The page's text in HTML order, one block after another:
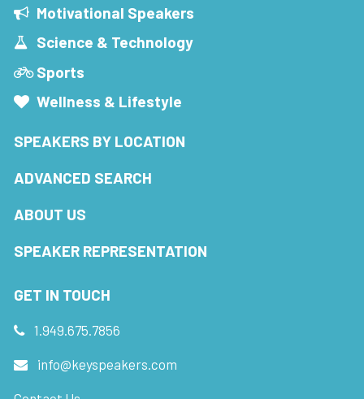
Motivational Speakers
Science & Technology
Sports
Wellness & Lifestyle
SPEAKERS BY LOCATION
ADVANCED SEARCH
ABOUT US
SPEAKER REPRESENTATION
GET IN TOUCH
1.949.675.7856
info@keyspeakers.com